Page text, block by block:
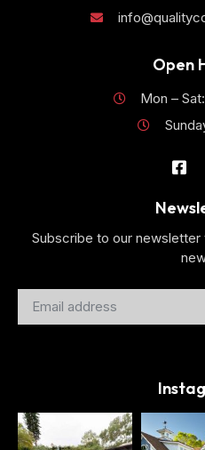
Open
Mon –
Subscribe to our